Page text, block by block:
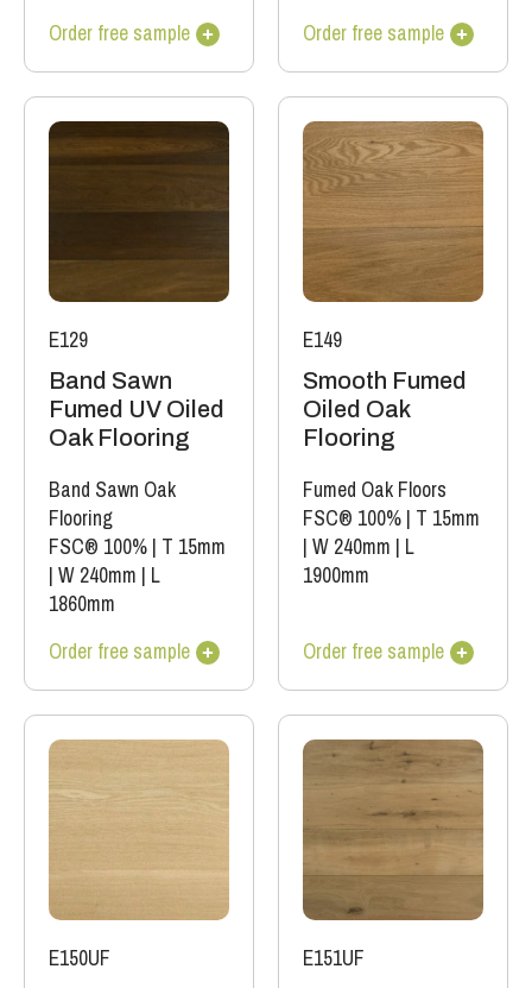
Order free sample
Order free sample
E129
Band Sawn
Fumed UV Oiled
Oak Flooring
Band Sawn Oak
Flooring
FSC® 100% | T 15mm
| W 240mm | L
1860mm
Order free sample
E149
Smooth Fumed
Oiled Oak
Flooring
Fumed Oak Floors
FSC® 100% | T 15mm
| W 240mm | L
1900mm
Order free sample
E150UF E151UF